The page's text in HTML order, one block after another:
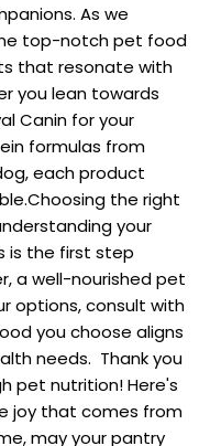
As we
top-notch pet food
that resonate with
you lean towards
Canin for your
formulas from
each product
the right
your
is the first step
a well-nourished pet
​options, consult with
you choose aligns
needs. ⁤ Thank you
pet nutrition! Here's
joy that comes from
may⁤ your pantry